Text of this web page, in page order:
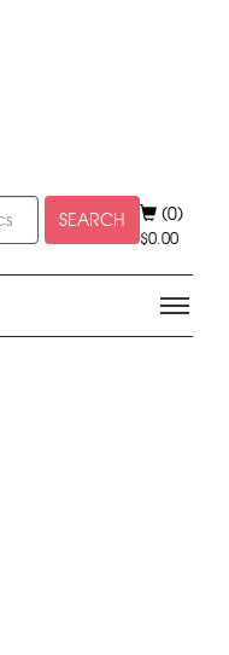
SEARCH (0)
$0.00